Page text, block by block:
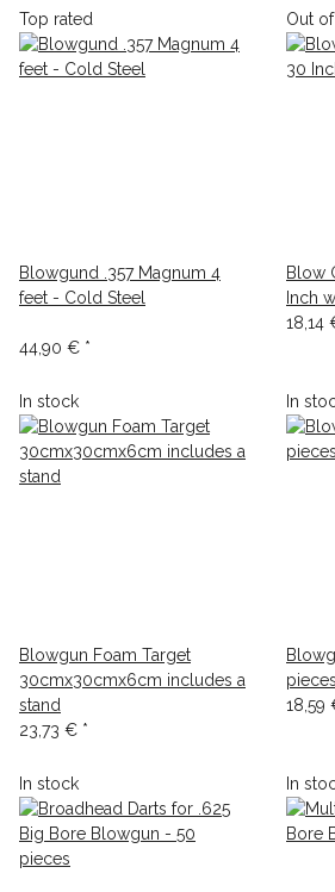
Top rated
Blowgund .357 Magnum 4
feet - Cold Steel
44,90 € *
Out
Blow
Inch
18,14
In stock
Blowgun Foam Target
30cmx30cmx6cm includes a
stand
23,73 € *
In
pieces
18,59
In stock In